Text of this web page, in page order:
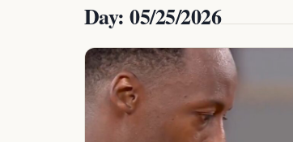
Day: 05/25/2026